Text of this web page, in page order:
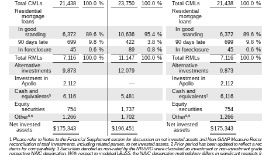
Total CMLs
21,438 100.0 % 23,750 100.0 % Total CMLs 21,438 100.0 %
Residential
mortgage
loans
Residential
mortgage
loans
In good
standing
6,372 89.6 % 10,636 95.4 %
In good
standing
6,372 89.6 %
90 days late
699 9.8 % 422 3.8 % 90 days late 699 9.8 %
In foreclosure
45 0.6 % 89 0.8 % In foreclosure 45 0.6 %
Total RMLs
7,116 100.0 % 11,147 100.0 % Total RMLs 7,116 100.0 %
Alternative
investments
9,873 12,079
Alternative
investments
9,873
Investment in
Apollo
2,112 —
Investment in
Apollo
2,112
Cash and
equivalents5 6,116 5,481
Cash and
equivalents5
6,116
Equity
securities
754 1,737
Equity
securities
754
Other5,6 1,266 1,702 Other5,6
1,266
Net invested
assets
$175,343 $196,451
Net invested
assets
$175,343
1Please refer to Notes to the Financial Supplement section for discussion on net invested assets and Non-GAAP Measure
reconciliation of total investments, including related parties, to net invested assets.2 Prior period has been updated to reflect a
items for comparability.3 Securities denoted as non-rated by the NRSRO were classified as investment or non-investment
respective NAIC designation. With respect to modeled LBaSS, the NAIC designation methodology differs in significant respects